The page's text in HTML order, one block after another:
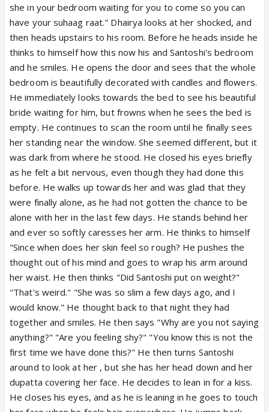
she in your bedroom waiting for you to come so you can
have your suhaag raat." Dhairya looks at her shocked, and
then heads upstairs to his room. Before he heads inside he
thinks to himself how this now his and Santoshi's bedroom
and he smiles. He opens the door and sees that the whole
bedroom is beautifully decorated with candles and flowers.
He immediately looks towards the bed to see his beautiful
bride waiting for him, but frowns when he sees the bed is
empty. He continues to scan the room until he finally sees
her standing near the window. She seemed different, but it
was dark from where he stood. He closed his eyes briefly
as he felt a bit nervous, even though they had done this
before. He walks up towards her and was glad that they
were finally alone, as he had not gotten the chance to be
alone with her in the last few days. He stands behind her
and ever so softly caresses her arm. He thinks to himself
"Since when does her skin feel so rough? He pushes the
thought out of his mind and goes to wrap his arm around
her waist. He then thinks "Did Santoshi put on weight?"
"That's weird." "She was so slim a few days ago, and I
would know." He thought back to that night they had
together and smiles. He then says "Why are you not saying
anything?" "Are you feeling shy?" "You know this is not the
first time we have done this?" He then turns Santoshi
around to look at her , but she has her head down and her
dupatta covering her face. He decides to lean in for a kiss.
He closes his eyes, and as he is leaning in he goes to touch